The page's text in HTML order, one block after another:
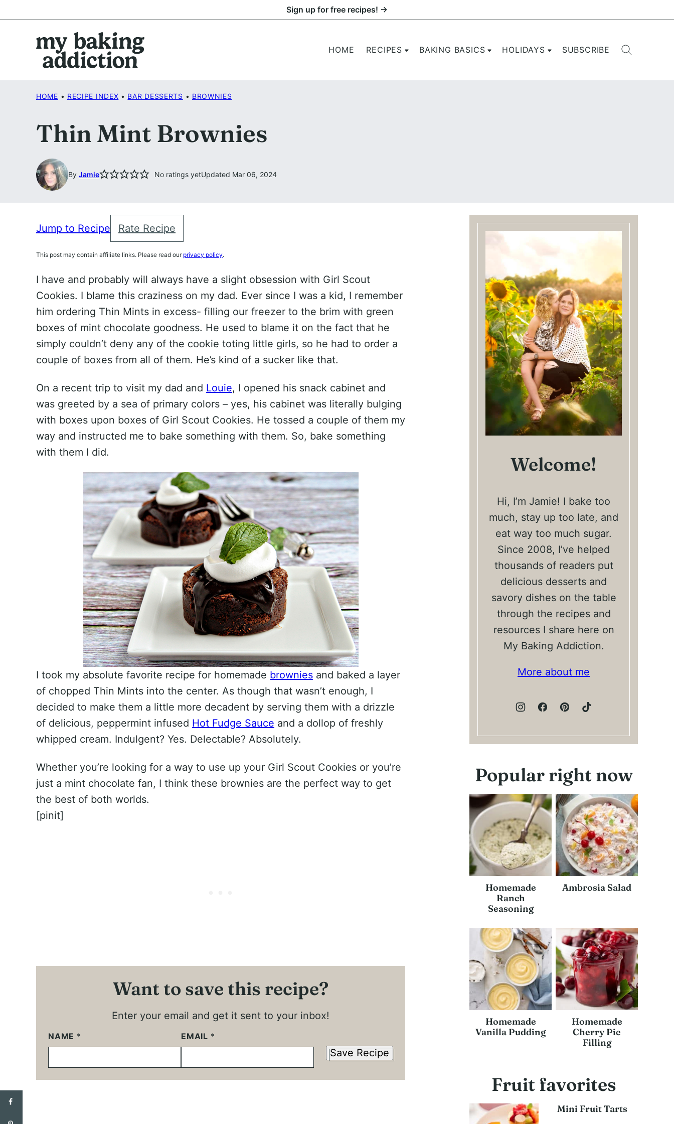
to
Sign up for free recipes! →
HOME RECIPES BAKING BASICS HOLIDAYS SUBSCRIBE
HOME • RECIPE INDEX • BAR DESSERTS • BROWNIES
Thin Mint Brownies
By Jamie No ratings yetUpdated Mar 06, 2024
Jump to Recipe Rate Recipe
This post may contain affiliate links. Please read our privacy policy.
I have and probably will always have a slight obsession with Girl Scout
Cookies. I blame this craziness on my dad. Ever since I was a kid, I remember
him ordering Thin Mints in excess- filling our freezer to the brim with green
boxes of mint chocolate goodness. He used to blame it on the fact that he
simply couldn’t deny any of the cookie toting little girls, so he had to order a
couple of boxes from all of them. He’s kind of a sucker like that.
On a recent trip to visit my dad and Louie, I opened his snack cabinet and
was greeted by a sea of primary colors – yes, his cabinet was literally bulging
with boxes upon boxes of Girl Scout Cookies. He tossed a couple of them my
way and instructed me to bake something with them. So, bake something
with them I did.
I took my absolute favorite recipe for homemade brownies and baked a layer
of chopped Thin Mints into the center. As though that wasn’t enough, I
decided to make them a little more decadent by serving them with a drizzle
of delicious, peppermint infused Hot Fudge Sauce and a dollop of freshly
whipped cream. Indulgent? Yes. Delectable? Absolutely.
Whether you’re looking for a way to use up your Girl Scout Cookies or you’re
just a mint chocolate fan, I think these brownies are the perfect way to get
the best of both worlds.
[pinit]
Want to save this recipe?
Enter your email and get it sent to your inbox!
NAME * EMAIL *
Save Recipe
Welcome!
Hi, I’m Jamie! I bake too
much, stay up too late, and
eat way too much sugar.
Since 2008, I’ve helped
thousands of readers put
delicious desserts and
savory dishes on the table
through the recipes and
resources I share here on
My Baking Addiction.
More about me
Popular right now
Homemade
Ranch
Seasoning
Ambrosia Salad
Homemade
Vanilla Pudding
Homemade
Cherry Pie
Filling
Fruit favorites
Mini Fruit Tarts